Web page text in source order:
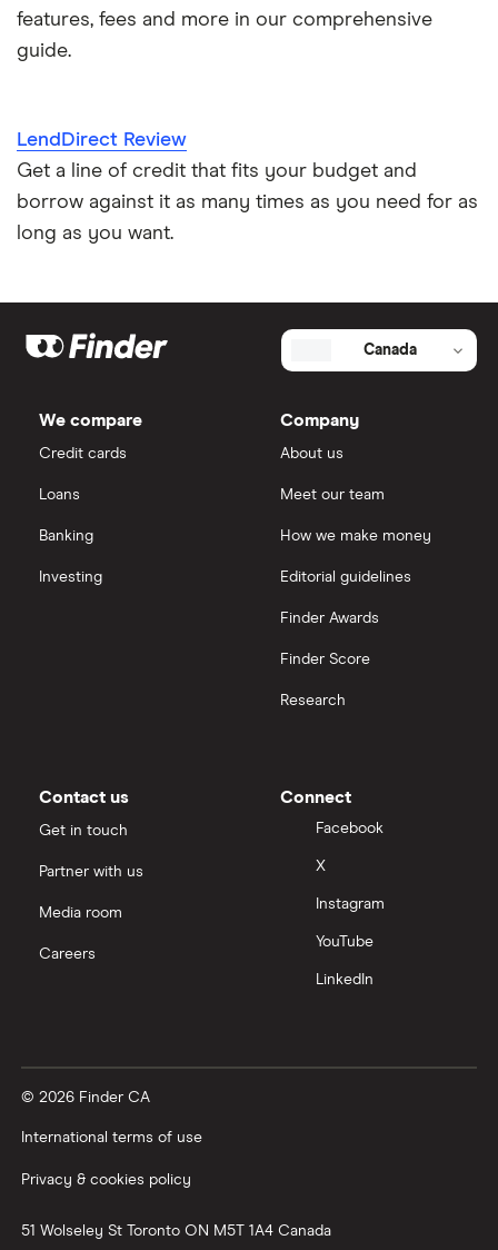
features, fees and more in our comprehensive
guide.
LendDirect Review
Get a line of credit that fits your budget and
borrow against it as many times as you need for as
long as you want.
Canada
We compare
Credit cards
Loans
Banking
Investing
Company
About us
Meet our team
How we make money
Editorial guidelines
Finder Awards
Finder Score
Research
Contact us
Get in touch
Partner with us
Media room
Careers
Connect
Facebook
X
Instagram
YouTube
LinkedIn
© 2026 Finder CA
International terms of use
Privacy & cookies policy
51 Wolseley St Toronto ON M5T 1A4 Canada